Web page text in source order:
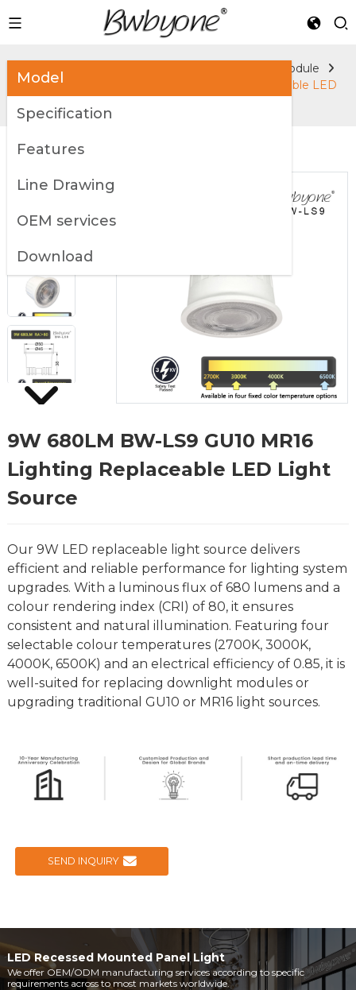
LED Module
9W 680LM BW-LS9 GU10 MR16 Lighting Replaceable LED
9W 680LM BW-LS9 GU10 MR16
Lighting Replaceable LED Light
Source
Our 9W LED replaceable light source delivers
efficient and reliable performance for lighting system
upgrades. With a luminous flux of 680 lumens and a
colour rendering index (CRI) of 80, it ensures
consistent and natural illumination. Featuring four
selectable colour temperatures (2700K, 3000K,
4000K, 6500K) and an electrical efficiency of 0.85, it is
well-suited for replacing downlight modules or
upgrading traditional GU10 or MR16 light sources.
SEND INQUIRY
LED Recessed Mounted Panel Light
We offer OEM/ODM manufacturing services according to specific
requirements across to most markets worldwide.
Model
Specification
Features
Line Drawing
OEM services
Download